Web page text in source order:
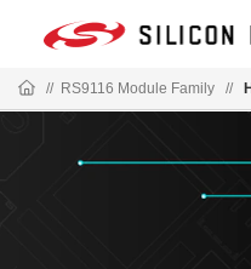
// RS9116 Module Family //